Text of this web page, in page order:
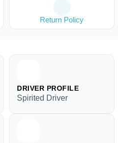
Return Policy
DRIVER PROFILE
Spirited Driver